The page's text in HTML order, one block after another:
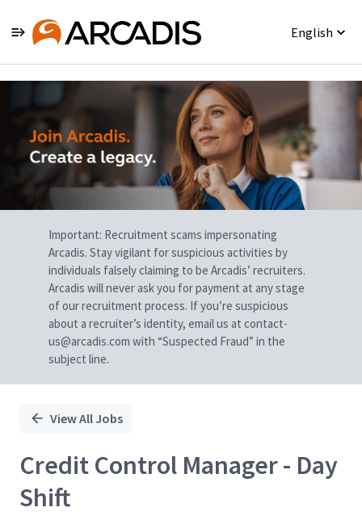
English
Single
Position
Important: Recruitment scams impersonating
Arcadis. Stay vigilant for suspicious activities by
individuals falsely claiming to be Arcadis’ recruiters.
Arcadis will never ask you for payment at any stage
of our recruitment process. If you’re suspicious
about a recruiter’s identity, email us at contact-
us@arcadis.com with “Suspected Fraud” in the
subject line.
View All Jobs
Credit Control Manager - Day
Shift